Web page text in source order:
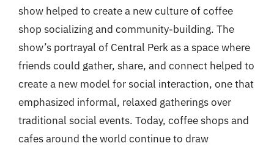
show helped to create a new culture of coffee
shop socializing and community-building. The
show’s portrayal of Central Perk as a space where
friends could gather, share, and connect helped to
create a new model for social interaction, one that
emphasized informal, relaxed gatherings over
traditional social events. Today, coffee shops and
cafes around the world continue to draw